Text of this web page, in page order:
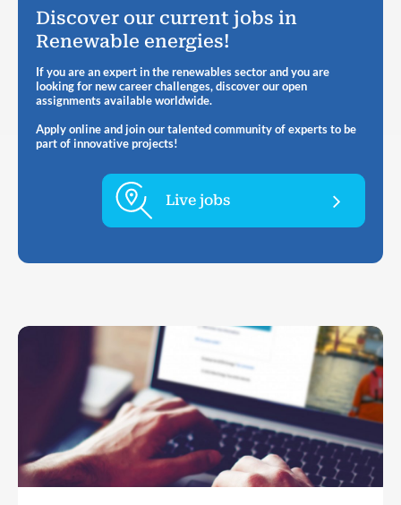
Discover our current jobs in
Renewable energies!
If you are an expert in the renewables sector and you are
looking for new career challenges, discover our open
assignments available worldwide.
Apply online and join our talented community of experts to be
part of innovative projects!
Live jobs